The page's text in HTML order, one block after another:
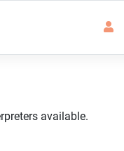
available.